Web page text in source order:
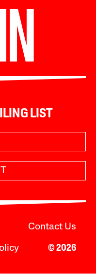
LIST
Contact Us
© 2026